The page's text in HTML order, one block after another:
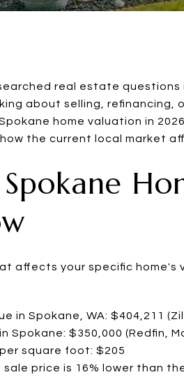
real estate questions
about selling, refinancing,
home valuation in
the current local market
affects your specific
in Spokane, WA: $404,211
Spokane: $350,000 (Redfin,
square foot: $205
sale price is 16% lower than